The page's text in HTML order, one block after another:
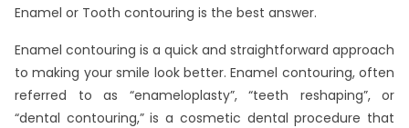
Enamel or Tooth contouring is the best answer.
Enamel contouring is a quick and straightforward approach
to making your smile look better. Enamel contouring, often
referred to as “enameloplasty”, “teeth reshaping”, or
“dental contouring,” is a cosmetic dental procedure that